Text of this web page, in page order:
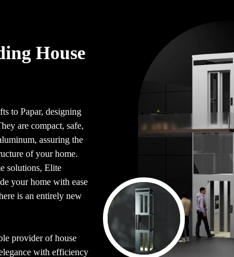
House
to Papar, designing
are compact, safe,
assuring the
of your home.
solutions, Elite
your home with ease
is an entirely new
provider of house
with efficiency